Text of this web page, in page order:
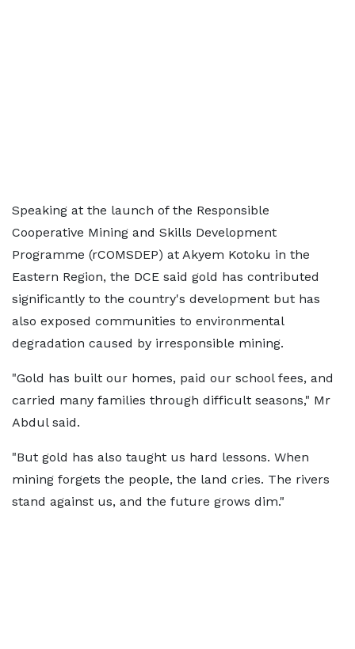
Speaking at the launch of the Responsible
Cooperative Mining and Skills Development
Programme (rCOMSDEP) at Akyem Kotoku in the
Eastern Region, the DCE said gold has contributed
significantly to the country's development but has
also exposed communities to environmental
degradation caused by irresponsible mining.
"Gold has built our homes, paid our school fees, and
carried many families through difficult seasons," Mr
Abdul said.
"But gold has also taught us hard lessons. When
mining forgets the people, the land cries. The rivers
stand against us, and the future grows dim."